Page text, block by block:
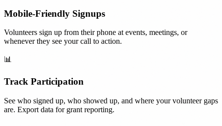
Mobile-Friendly Signups
Volunteers sign up from their phone at events, meetings, or
whenever they see your call to action.
📊
Track Participation
See who signed up, who showed up, and where your volunteer gaps
are. Export data for grant reporting.